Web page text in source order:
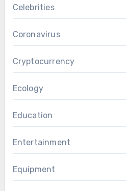
Celebrities
Coronavirus
Cryptocurrency
Ecology
Education
Entertainment
Equipment